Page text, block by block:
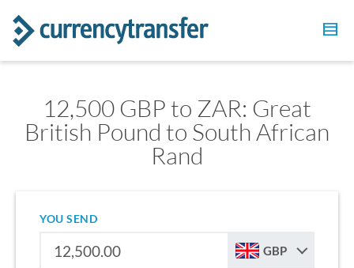
12,500 GBP to ZAR: Great
British Pound to South African
Rand
YOU SEND
GBP